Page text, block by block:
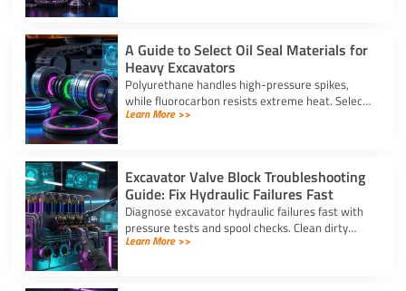
A Guide to Select Oil Seal Materials for
Heavy Excavators
Polyurethane handles high-pressure spikes,
while fluorocarbon resists extreme heat. Select
the right oil seal for excavator parts based on
Learn More >>
Excavator Valve Block Troubleshooting
Guide: Fix Hydraulic Failures Fast
Diagnose excavator hydraulic failures fast with
pressure tests and spool checks. Clean dirty
ports and replace worn seals on your valve block
Learn More >>